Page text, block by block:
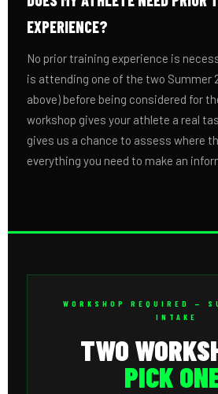
EXPERIENCE?
No prior training experience is
is attending one of the two Summer
above) before being considered for
workshop gives your athlete a real
gives us a chance to assess where
everything you need to make an
WORKSHOP REQUIRED —
INTAKE
TWO
PICK